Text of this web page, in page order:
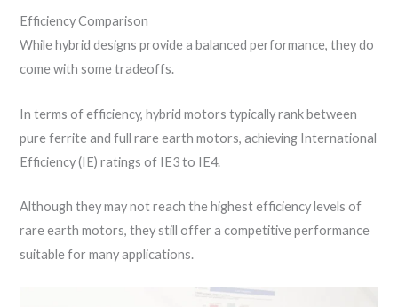
Efficiency Comparison
While hybrid designs provide a balanced performance, they do
come with some tradeoffs.
In terms of efficiency, hybrid motors typically rank between
pure ferrite and full rare earth motors, achieving International
Efficiency (IE) ratings of IE3 to IE4.
Although they may not reach the highest efficiency levels of
rare earth motors, they still offer a competitive performance
suitable for many applications.